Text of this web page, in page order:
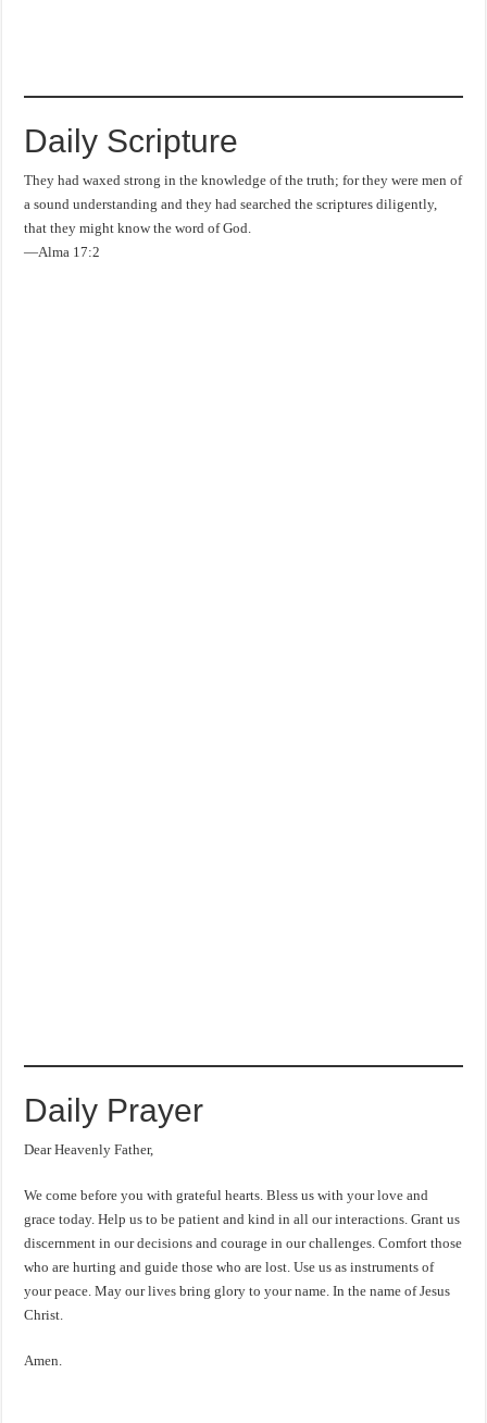
Daily Scripture
They had waxed strong in the knowledge of the truth; for they were men of
a sound understanding and they had searched the scriptures diligently,
that they might know the word of God.
—Alma 17:2
Daily Prayer
Dear Heavenly Father,
We come before you with grateful hearts. Bless us with your love and
grace today. Help us to be patient and kind in all our interactions. Grant us
discernment in our decisions and courage in our challenges. Comfort those
who are hurting and guide those who are lost. Use us as instruments of
your peace. May our lives bring glory to your name. In the name of Jesus
Christ.
Amen.